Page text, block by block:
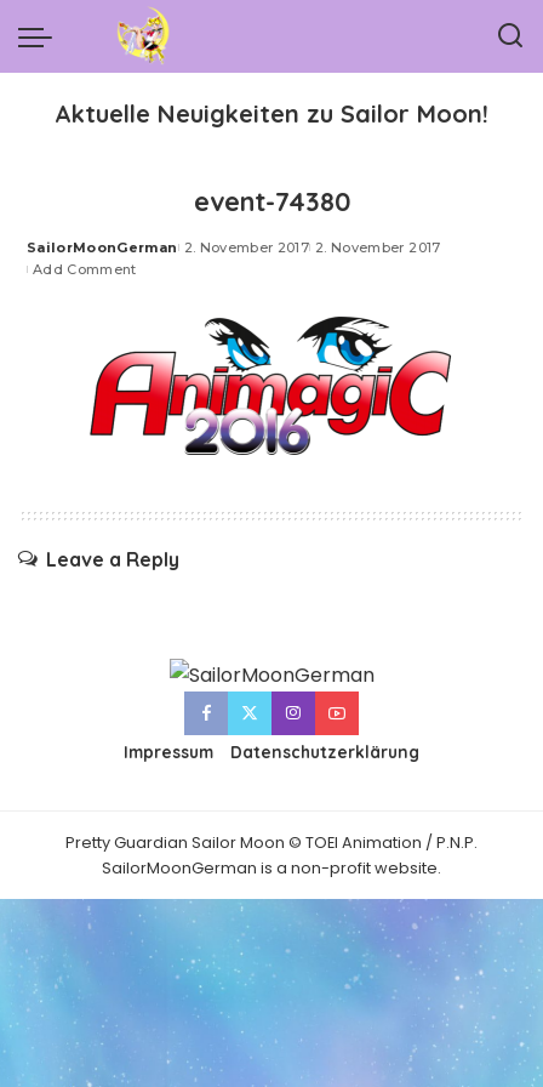
Aktuelle Neuigkeiten zu Sailor Moon!
event-74380
Posted
by
SailorMoonGerman 2. November 2017 2. November 2017
Add Comment
Leave a Reply
Impressum Datenschutzerklärung
Pretty Guardian Sailor Moon © TOEI Animation / P.N.P.
SailorMoonGerman is a non-profit website.